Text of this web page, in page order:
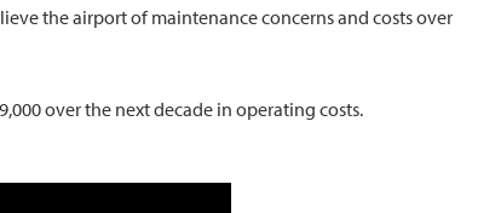
the airport of maintenance concerns and costs over
over the next decade in operating costs.